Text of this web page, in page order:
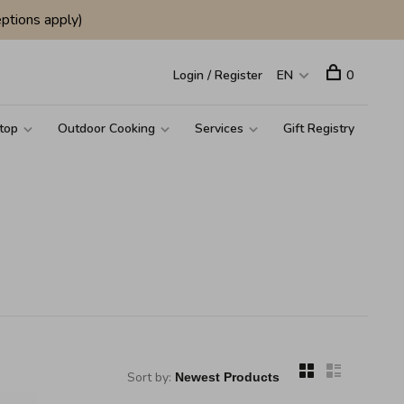
apply)
Outdoor Cooking Services Gift Registry
Login / Register EN 0
Sort by: